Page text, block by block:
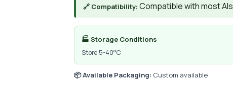
🔗 Compatibility: Compatible with most
🏭 Storage Conditions
Store 5-40°C
📦 Available Packaging: Custom available